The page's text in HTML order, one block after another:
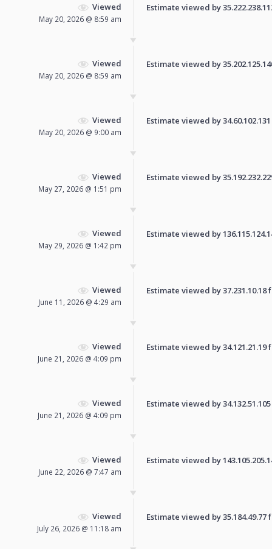
Viewed
May 20, 2026 @ 8:59 am
Estimate viewed by
Viewed
May 20, 2026 @ 8:59 am
Estimate viewed by
Viewed
May 20, 2026 @ 9:00 am
Estimate viewed by
Viewed
May 27, 2026 @ 1:51 pm
Estimate viewed by
Viewed
May 29, 2026 @ 1:42 pm
Estimate viewed by
Viewed
June 11, 2026 @ 4:29 am
Estimate viewed by
Viewed
June 21, 2026 @ 4:09 pm
Estimate viewed by
Viewed
June 21, 2026 @ 4:09 pm
Estimate viewed by
Viewed
June 22, 2026 @ 7:47 am
Estimate viewed by
Viewed
July 26, 2026 @ 11:18 am
Estimate viewed by